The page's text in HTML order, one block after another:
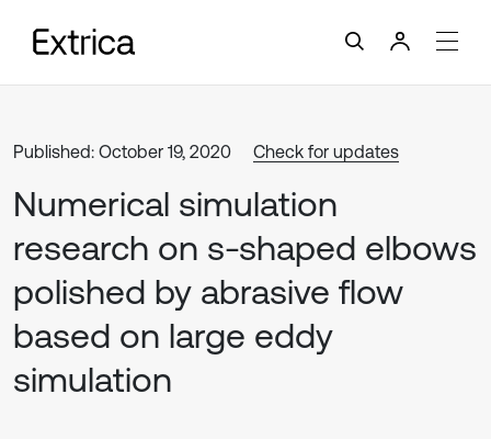
Published: October 19, 2020 Check for updates
Numerical simulation
research on s-shaped elbows
polished by abrasive flow
based on large eddy
simulation